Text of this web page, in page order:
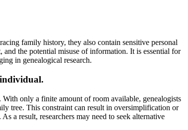
family history, they also contain sensitive personal
the potential misuse of information. It is essential for
in genealogical research.
only a finite amount of room available, genealogists
tree. This constraint can result in oversimplification or
a result, researchers may need to seek alternative